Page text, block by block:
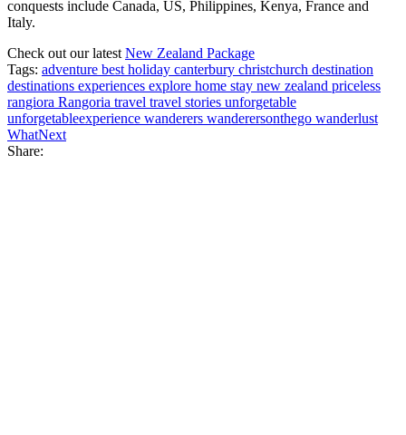
conquests include Canada, US, Philippines, Kenya, France and
Italy.
Check out our latest New Zealand Package
Tags: adventure best holiday canterbury christchurch destination
destinations experiences explore home stay new zealand priceless
rangiora Rangoria travel travel stories unforgetable
unforgetableexperience wanderers wanderersonthego wanderlust
WhatNext
Share: